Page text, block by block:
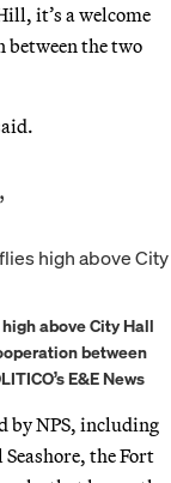
it’s a welcome
between the two
above City Hall
between
E&E News
by NPS, including
the Fort